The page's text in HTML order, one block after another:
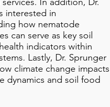
interested in
how nematode
can serve as key soil
indicators within
Lastly, Dr. Sprunger
climate change impacts
dynamics and soil food